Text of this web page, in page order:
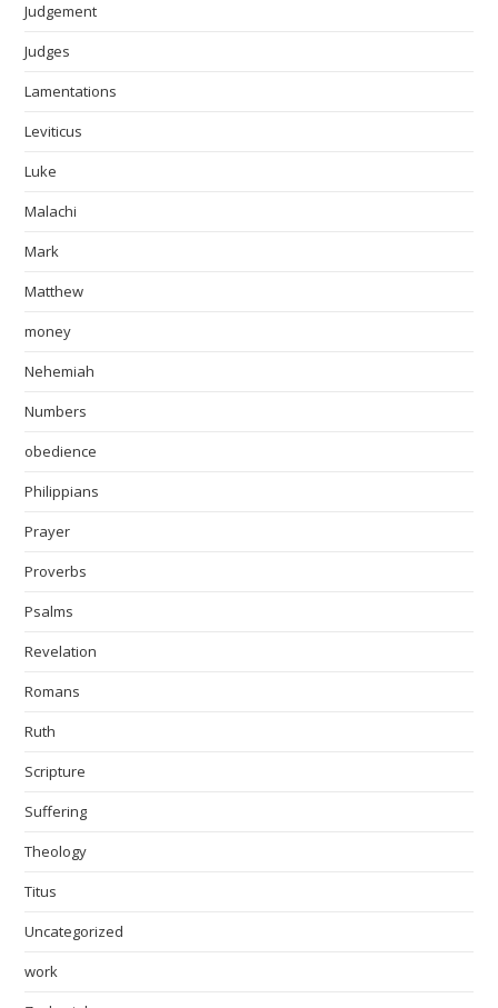
Judgement
Judges
Lamentations
Leviticus
Luke
Malachi
Mark
Matthew
money
Nehemiah
Numbers
obedience
Philippians
Prayer
Proverbs
Psalms
Revelation
Romans
Ruth
Scripture
Suffering
Theology
Titus
Uncategorized
work